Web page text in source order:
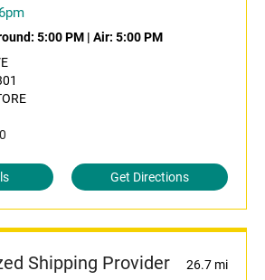
5:00 PM | Air: 5:00 PM
Get Directions
Shipping Provider 26.7 mi